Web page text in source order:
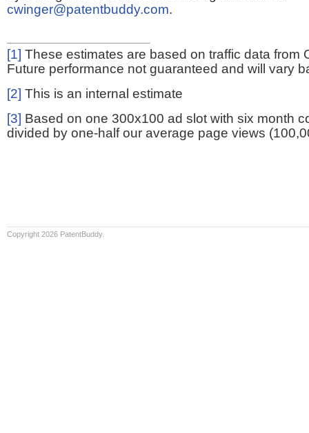
cwinger@patentbuddy.com.
[1] These estimates are based on traffic data from
Future performance not guaranteed and will vary
[2] This is an internal estimate
[3] Based on one 300x100 ad slot with six month
divided by one-half our average page views
Copyright 2026 PatentBuddy.